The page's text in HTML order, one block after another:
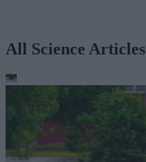
All Science Articles